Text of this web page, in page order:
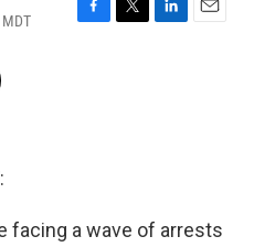
F
T
L
E
facing a wave of arrests